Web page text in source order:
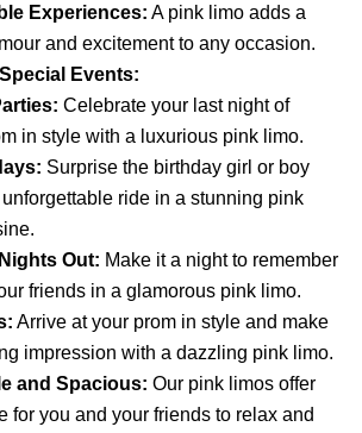
Experiences: A pink limo adds a
and excitement to any occasion.
Events:
Celebrate your last night of
in style with a luxurious pink limo.
Surprise the birthday girl or boy
ride in a stunning pink
Out: Make it a night to remember
friends in a glamorous pink limo.
Arrive at your prom in style and make
impression with a dazzling pink limo.
and Spacious: Our pink limos offer
for you and your friends to relax and